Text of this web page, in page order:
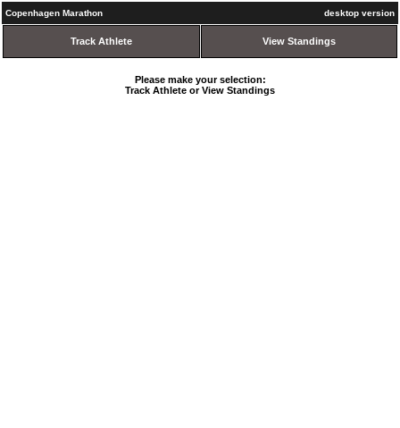
Copenhagen Marathon desktop version
Track Athlete View Standings
Please make your selection:
Track Athlete or View Standings